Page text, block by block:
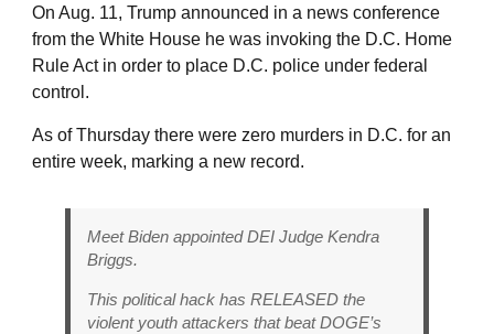
On Aug. 11, Trump announced in a news conference
from the White House he was invoking the D.C. Home
Rule Act in order to place D.C. police under federal
control.
As of Thursday there were zero murders in D.C. for an
entire week, marking a new record.
Meet Biden appointed DEI Judge Kendra
Briggs.
This political hack has RELEASED the
violent youth attackers that beat DOGE’s